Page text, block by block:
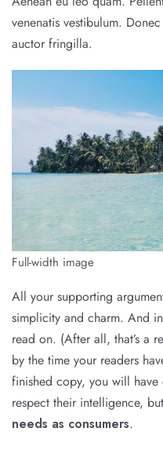
venenatis vestibulum.
auctor fringilla.
Full-width image
All your supporting
simplicity and charm. And
read on. (After all, that’s a
by the time your readers
finished copy, you will
respect their intelligence,
needs as consumers.